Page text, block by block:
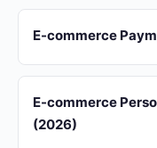
E-commerce
E-commerce
(2026)